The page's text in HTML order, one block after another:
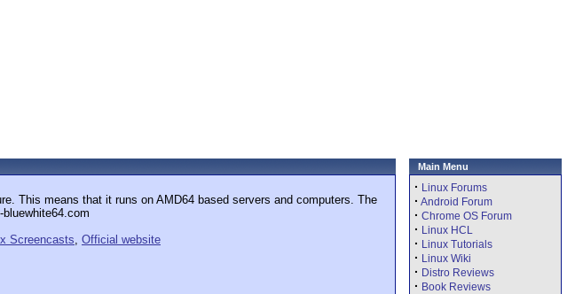
This means that it runs on AMD64 based servers and computers. The
Screencasts, Official website
Main Menu
· Linux Forums
· Android Forum
· Chrome OS Forum
· Linux HCL
· Linux Tutorials
· Linux Wiki
· Distro Reviews
· Book Reviews